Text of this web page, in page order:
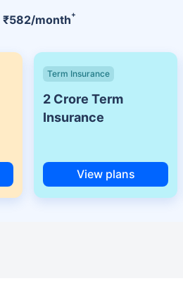
₹582/month+
Term Insurance
2 Crore Term
Insurance
View plans